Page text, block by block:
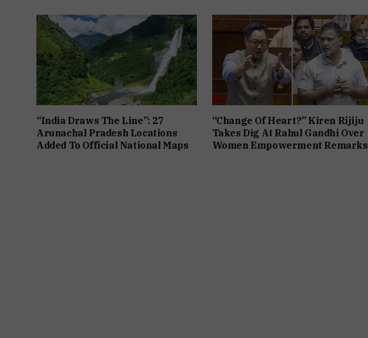
“India Draws The Line”: 27
Arunachal Pradesh Locations
Added To Official National Maps
“Change Of Heart?” Kiren Rijiju
Takes Dig At Rahul Gandhi Over
Women Empowerment Remarks